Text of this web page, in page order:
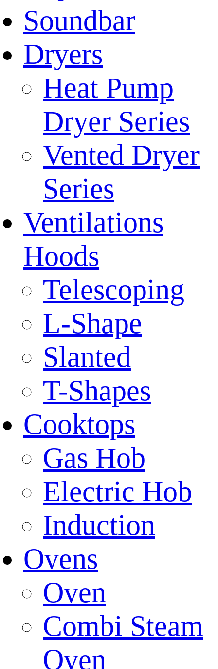
Soundbar
Dryers
Heat Pump
Dryer Series
Vented Dryer
Series
Ventilations
Hoods
Telescoping
L-Shape
Slanted
T-Shapes
Cooktops
Gas Hob
Electric Hob
Induction
Ovens
Oven
Combi Steam
Oven